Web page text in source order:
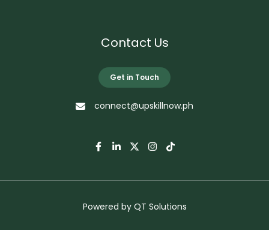
Contact Us
Get in Touch
connect@upskillnow.ph
Powered by QT Solutions